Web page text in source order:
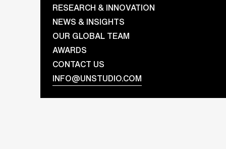
RESEARCH & INNOVATION
NEWS & INSIGHTS
OUR GLOBAL TEAM
AWARDS
CONTACT US
INFO@UNSTUDIO.COM